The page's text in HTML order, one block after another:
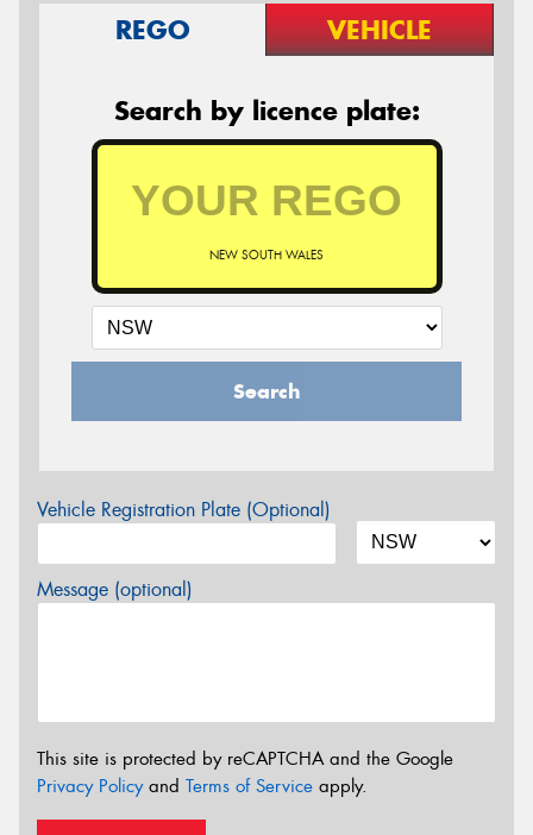
REGO VEHICLE
Search by licence plate:
NEW SOUTH WALES
Search
Vehicle Registration Plate (Optional)
Message (optional)
This site is protected by reCAPTCHA and the Google
Privacy Policyand Terms of Service apply.